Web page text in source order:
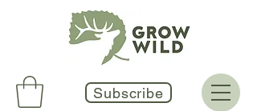
Subscribe